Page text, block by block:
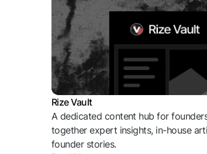
Rize Vault
A dedicated content hub for
together expert insights, in-house
founder stories.